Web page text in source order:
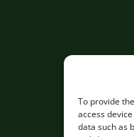
To provide
access
data such as